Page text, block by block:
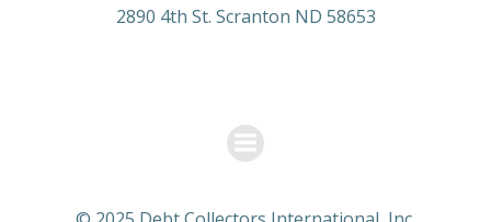
2890 4th St. Scranton ND 58653